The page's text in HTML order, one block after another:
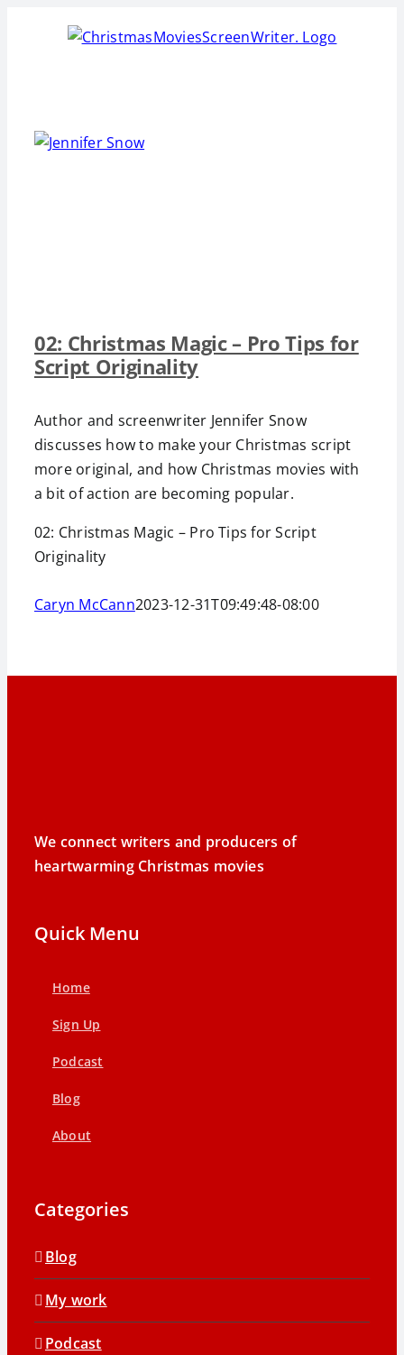
02: Christmas Magic – Pro Tips for
Script Originality
Author and screenwriter Jennifer Snow
discusses how to make your Christmas script
more original, and how Christmas movies with
a bit of action are becoming popular.
02: Christmas Magic – Pro Tips for Script
Originality
Caryn McCann2023-12-31T09:49:48-08:00
We connect writers and producers of
heartwarming Christmas movies
Quick Menu
Home
Sign Up
Podcast
Blog
About
Categories
Blog
My work
Podcast